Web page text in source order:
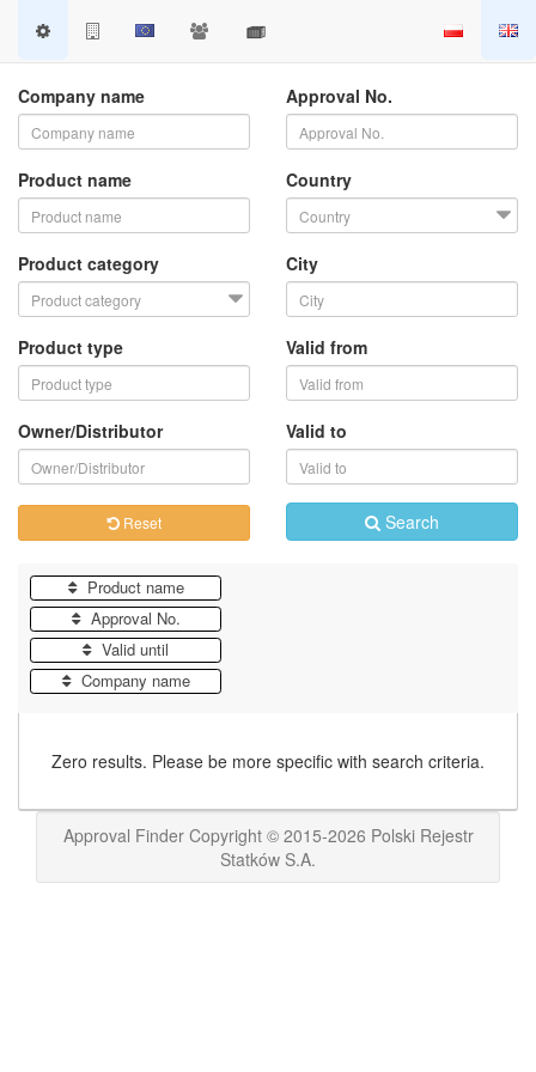
Company name
Product name
Product category
Product type
Owner/Distributor
Approval No.
Country
City
Valid from
Valid to
Reset Search
Product name
Approval No.
Valid until
Company name
Zero results. Please be more specific with search criteria.
Approval Finder Copyright © 2015-2026 Polski Rejestr
Statków S.A.